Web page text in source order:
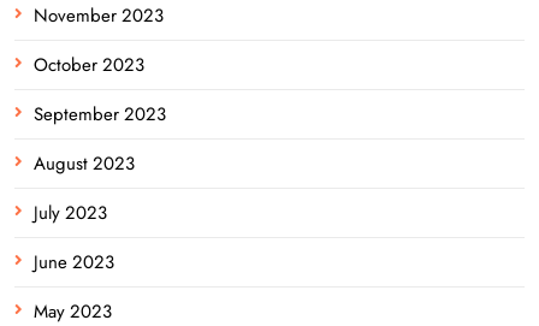
November 2023
October 2023
September 2023
August 2023
July 2023
June 2023
May 2023